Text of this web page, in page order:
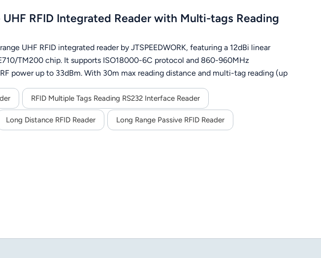
RFID Integrated Reader with Multi-tags Reading
UHF RFID integrated reader by JTSPEEDWORK, featuring a 12dBi linear
TM200 chip. It supports ISO18000-6C protocol and 860-960MHz
power up to 33dBm. With 30m max reading distance and multi-tag reading (up
and industrial asset tracking.
RFID Multiple Tags Reading RS232 Interface Reader
Long Distance RFID Reader Long Range Passive RFID Reader